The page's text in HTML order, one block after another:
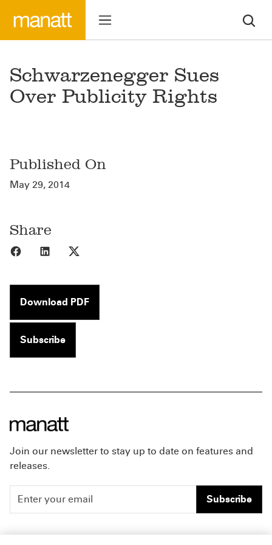
Schwarzenegger Sues
Over Publicity Rights
Published On
May 29, 2014
Share
Share to Facebook
Share to LinkedIn
Download PDF
Subscribe
Join our newsletter to stay up to date on features and
releases.
Subscribe
People Careers